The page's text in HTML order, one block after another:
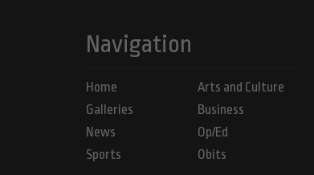
Navigation
Home
Galleries
News
Sports
Arts and Culture
Business
Op/Ed
Obits